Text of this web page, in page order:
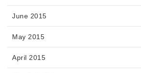
June 2015
May 2015
April 2015